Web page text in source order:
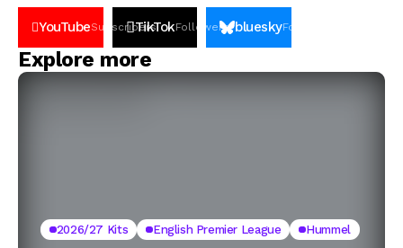
YouTubeSubscribers
TikTokFollowers blueskyFollowers
Explore more
2026/27 Kits English Premier League Hummel